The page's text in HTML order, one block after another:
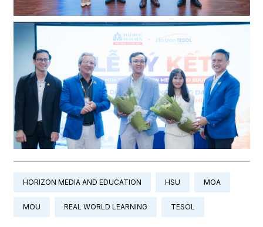
HORIZON MEDIA AND EDUCATION HSU MOA
MOU REAL WORLD LEARNING TESOL